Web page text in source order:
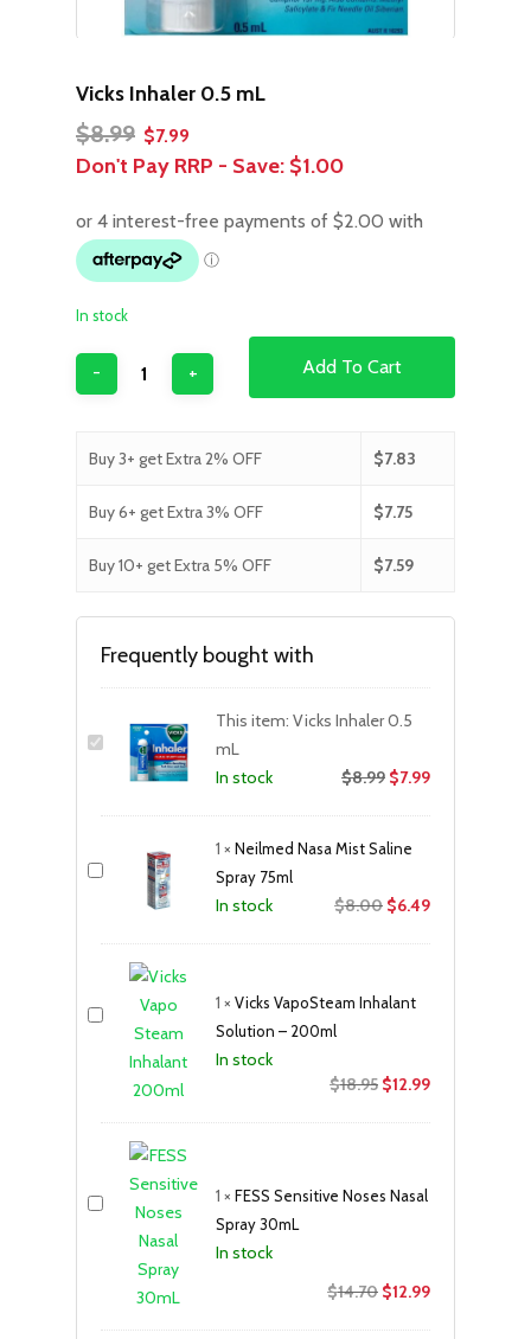
Vicks Inhaler 0.5 mL
$8.99 Original
price
$8.99.
$7.99
price
$7.99.
Don't Pay RRP - Save: $1.00
In stock
Add To Cart
Buy 3+ get Extra 2% OFF $7.83
Buy 6+ get Extra 3% OFF $7.75
Buy 10+ get Extra 5% OFF $7.59
Frequently bought with
This item: Vicks Inhaler 0.5
mL
In stock
$8.99 $7.99
1 ×Neilmed Nasa Mist Saline
Spray 75ml
In stock $8.00 Original
$6.49Current
1 ×Vicks VapoSteam Inhalant
Solution – 200ml
In stock
$18.95 Original
$12.99Current
1 ×FESS Sensitive Noses Nasal
Spray 30mL
In stock
$14.70 Original
$12.99Current